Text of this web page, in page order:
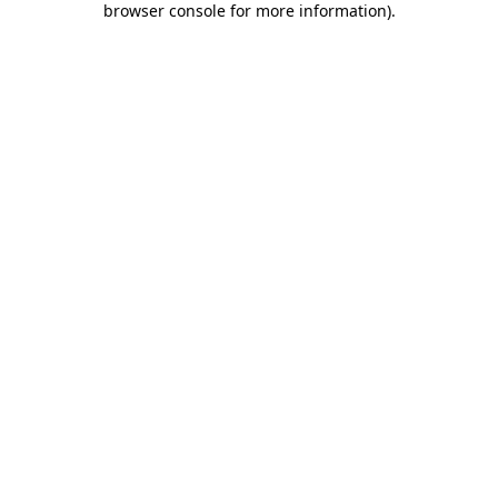
browser console for more information).